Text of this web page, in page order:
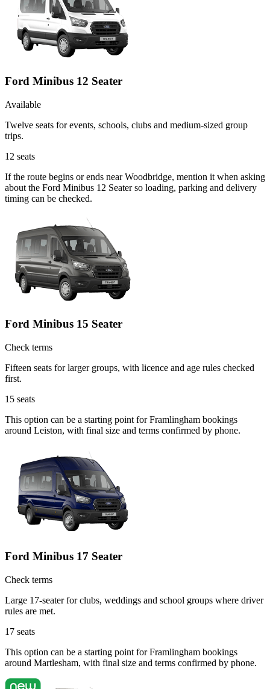
Ford Minibus 12 Seater
Available
Twelve seats for events, schools, clubs and medium-sized group
trips.
12 seats
If the route begins or ends near Woodbridge, mention it when asking
about the Ford Minibus 12 Seater so loading, parking and delivery
timing can be checked.
Ford Minibus 15 Seater
Check terms
Fifteen seats for larger groups, with licence and age rules checked
first.
15 seats
This option can be a starting point for Framlingham bookings
around Leiston, with final size and terms confirmed by phone.
Ford Minibus 17 Seater
Check terms
Large 17-seater for clubs, weddings and school groups where driver
rules are met.
17 seats
This option can be a starting point for Framlingham bookings
around Martlesham, with final size and terms confirmed by phone.